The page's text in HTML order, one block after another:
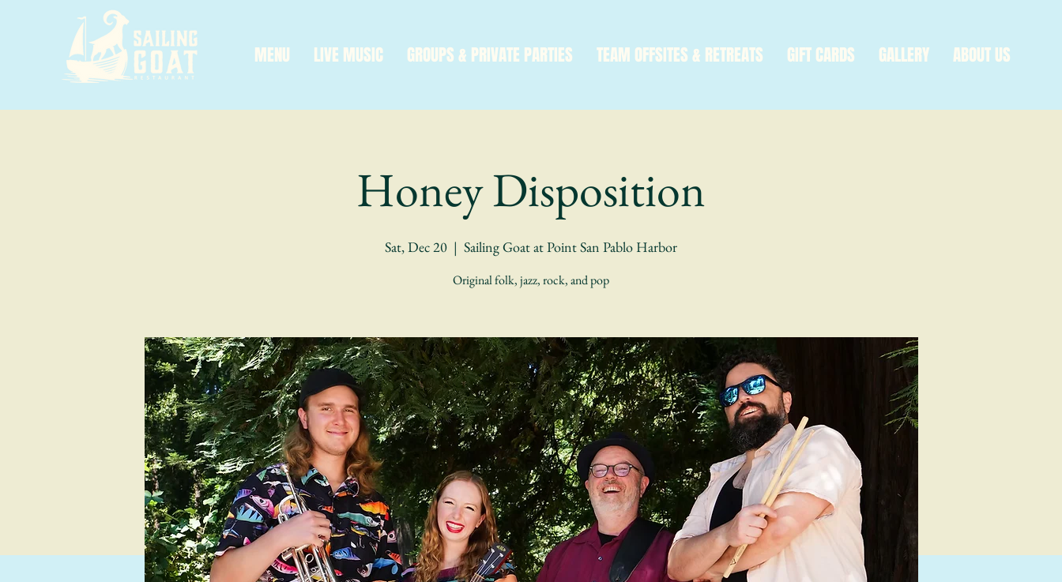
MENU LIVE MUSIC GROUPS & PRIVATE PARTIES TEAM OFFSITES & RETREATS GIFT CARDS GALLERY ABOUT US
Honey Disposition
Sat, Dec 20
  |
Sailing Goat at Point San Pablo Harbor
Original folk, jazz, rock, and pop